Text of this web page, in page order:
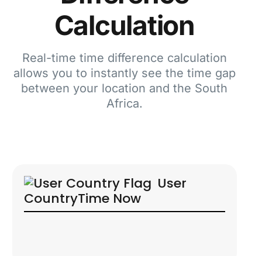
Calculation
Real-time time difference calculation
allows you to instantly see the time gap
between your location and the South
Africa.
User
CountryTime Now